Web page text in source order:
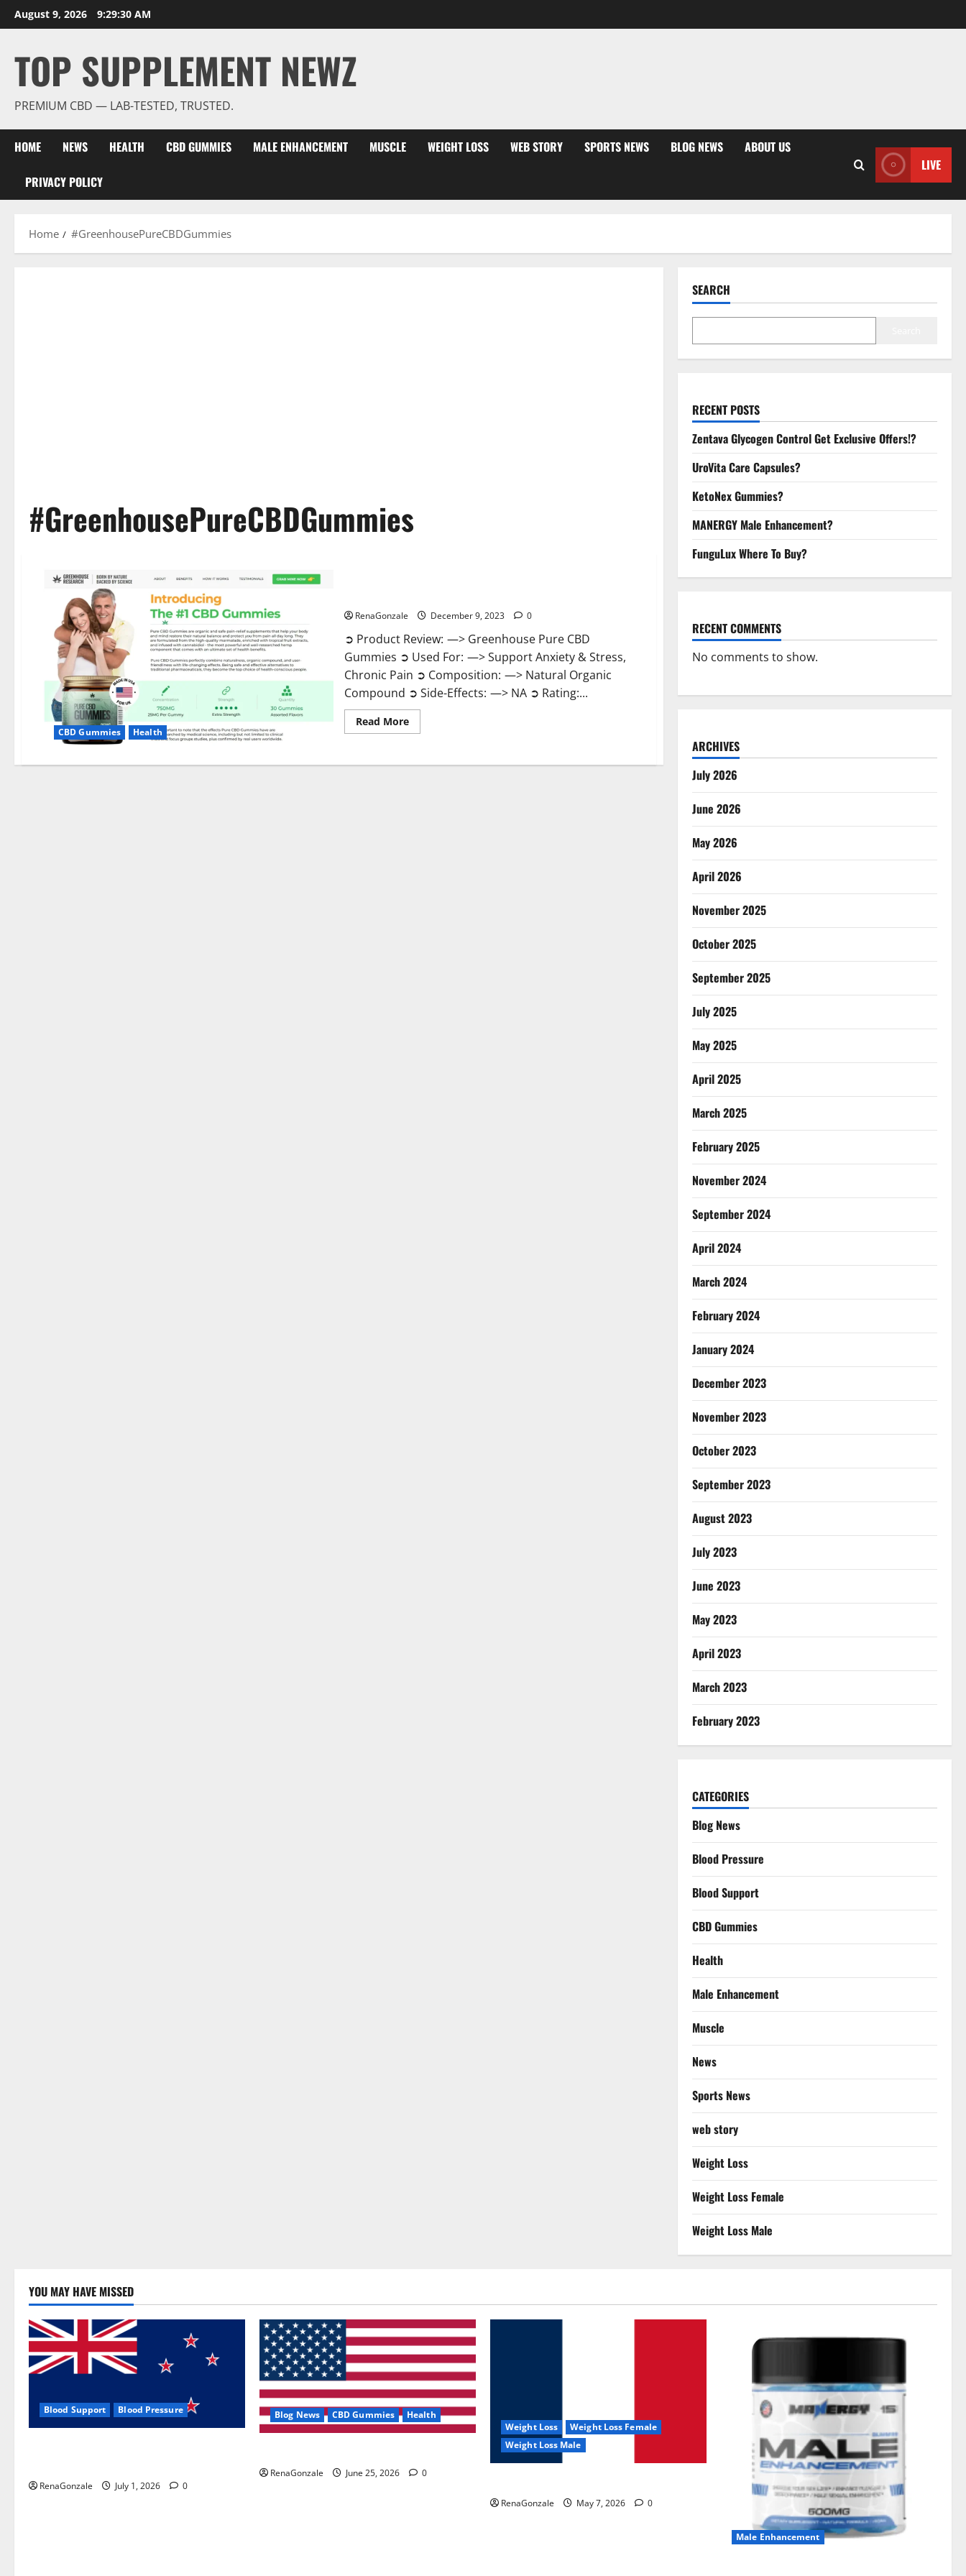
Skip
to
August 9, 2026 9:29:30 AM
TOP SUPPLEMENT NEWZ
PREMIUM CBD — LAB-TESTED, TRUSTED.
HOME NEWS HEALTH CBD GUMMIES MALE ENHANCEMENT MUSCLE WEIGHT LOSS WEB STORY SPORTS NEWS BLOG NEWS ABOUT US
PRIVACY POLICY
LIVE
Home #GreenhousePureCBDGummies
#GreenhousePureCBDGummies
CBD Gummies Health
RenaGonzale December 9, 2023 0
➲ Product Review: —> Greenhouse Pure CBD
Gummies ➲ Used For: —> Support Anxiety & Stress,
Chronic Pain ➲ Composition: —> Natural Organic
Compound ➲ Side-Effects: —> NA ➲ Rating:...
Read MoreRead
more
SEARCH
RECENT POSTS
Zentava Glycogen Control Get Exclusive Offers!?
UroVita Care Capsules?
KetoNex Gummies?
MANERGY Male Enhancement?
FunguLux Where To Buy?
RECENT COMMENTS
No comments to show.
ARCHIVES
July 2026
June 2026
May 2026
April 2026
November 2025
October 2025
September 2025
July 2025
May 2025
April 2025
March 2025
February 2025
November 2024
September 2024
April 2024
March 2024
February 2024
January 2024
December 2023
November 2023
October 2023
September 2023
August 2023
July 2023
June 2023
May 2023
April 2023
March 2023
February 2023
CATEGORIES
Blog News
Blood Pressure
Blood Support
CBD Gummies
Health
Male Enhancement
Muscle
News
Sports News
web story
Weight Loss
Weight Loss Female
Weight Loss Male
YOU MAY HAVE MISSED
Blood Support Blood Pressure
RenaGonzale July 1, 2026 0
Blog News CBD Gummies Health
RenaGonzale June 25, 2026 0
Weight Loss
Weight Loss Female
Weight Loss Male
RenaGonzale May 7, 2026 0
Male Enhancement